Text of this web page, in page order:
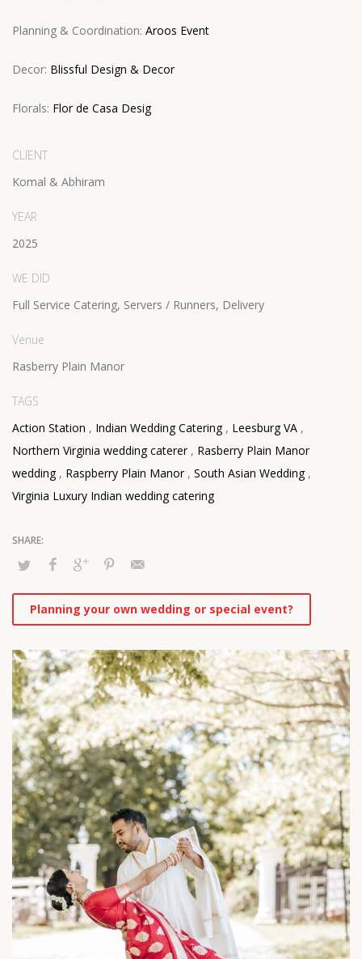
Planning & Coordination: Aroos Event
Decor: Blissful Design & Decor
Florals: Flor de Casa Desig
CLIENT
Komal & Abhiram
YEAR
2025
WE DID
Full Service Catering, Servers / Runners, Delivery
Venue
Rasberry Plain Manor
TAGS
Action Station , Indian Wedding Catering, Leesburg VA ,
Northern Virginia wedding caterer, Rasberry Plain Manor
wedding, Raspberry Plain Manor, South Asian Wedding,
Virginia Luxury Indian wedding catering
Planning your own wedding or special event?